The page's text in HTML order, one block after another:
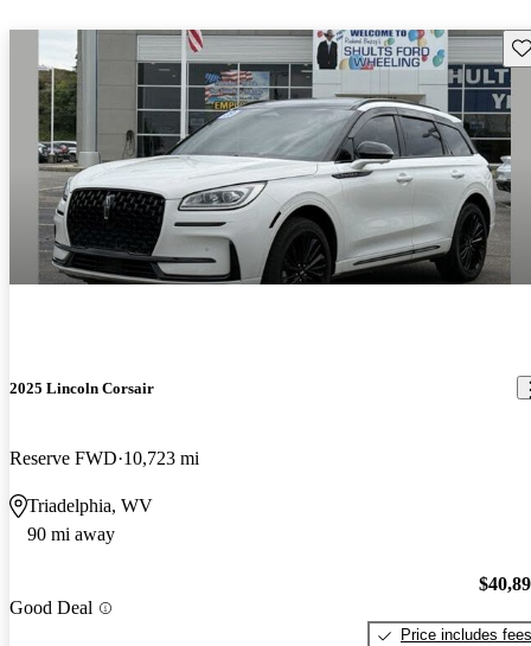
2025 Lincoln Corsair
Reserve FWD 10,723 mi
Triadelphia, WV
90 mi away
Good Deal
Price includes fees